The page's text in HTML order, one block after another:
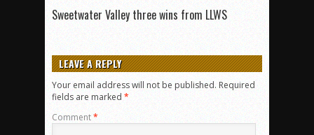
Sweetwater Valley three wins from LLWS
LEAVE A REPLY
Your email address will not be published. Required
fields are marked *
Comment*